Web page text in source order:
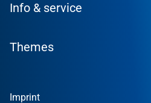
Press
Sustainability
Info & service
News
Themes
Private
Imprint